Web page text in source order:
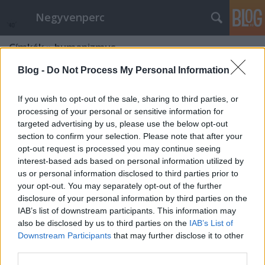
Blog - Do Not Process My Personal Information
If you wish to opt-out of the sale, sharing to third parties, or
processing of your personal or sensitive information for
targeted advertising by us, please use the below opt-out
section to confirm your selection. Please note that after your
opt-out request is processed you may continue seeing
interest-based ads based on personal information utilized by
us or personal information disclosed to third parties prior to
your opt-out. You may separately opt-out of the further
disclosure of your personal information by third parties on the
IAB’s list of downstream participants. This information may
also be disclosed by us to third parties on the IAB’s List of
Downstream Participants that may further disclose it to other
Negyvenperc
Címkék»humanizmus